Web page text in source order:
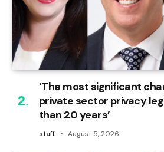
‘The most significant
private sector privacy
than 20 years’
staff August 5, 2026